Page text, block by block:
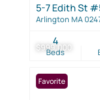
$999,000
5-7 Edith St
Arlington MA
Beds
4
Favorite